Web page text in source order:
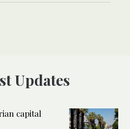
Updates
capital